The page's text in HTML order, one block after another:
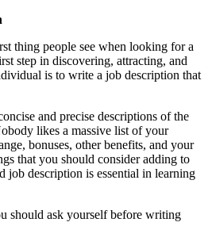
thing people see when looking for a
step in discovering, attracting, and
is to write a job description that
and precise descriptions of the
likes a massive list of your
bonuses, other benefits, and your
that you should consider adding to
job description is essential in learning
should ask yourself before writing